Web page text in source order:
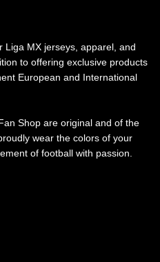
Liga MX jerseys, apparel, and
to offering exclusive products
European and International
Shop are original and of the
wear the colors of your
of football with passion.